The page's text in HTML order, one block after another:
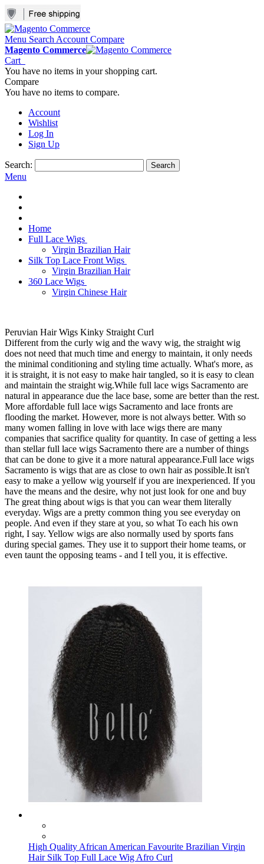
Menu Search Account Compare
Magento Commerce
Cart
You have no items in your shopping cart.
Compare
You have no items to compare.
Account
Wishlist
Log In
Sign Up
Search: Search
Menu
Home
Full Lace Wigs
Virgin Brazilian Hair
Silk Top Lace Front Wigs
Virgin Brazilian Hair
360 Lace Wigs
Virgin Chinese Hair
Peruvian Hair Wigs Kinky Straight Curl
Different from the curly wig and the wavy wig, the straight wig
does not need that much time and energy to maintain, it only needs
the minimal conditioning and styling time actually. What's more, as
it is straight, it is not easy to make hair tangled, so it is easy to clean
and maintain the straight wig.While full lace wigs Sacramento are
natural in appearance due the lace base, some are better than the rest.
More affordable full lace wigs Sacramento and lace fronts are
flooding the market. However, more is not always better. With so
many women falling in love with lace wigs there are many
companies that sacrifice quality for quantity. In case of getting a less
than stellar full lace wigs Sacramento there are a number of things
that can be done to give it a more natural appearance.Full lace wigs
Sacramento is wigs that are as close to own hair as possible.It isn't
easy to make a yellow wig yourself if you are inexperienced. If you
have the means and the desire, why not just look for one and buy
The great thing about wigs is that you can wear them literally
everyday. Wigs are a pretty common thing you see everyday on
people. And even if they stare at you, so what To each his own
right, I say. Yellow wigs are also normally used by sports fans
during special games. They use it to support their home teams, or
even taunt the opposing teams - and I tell you, it is effective.
High Quality African American Favourite Brazilian Virgin
Hair Silk Top Full Lace Wig Afro Curl